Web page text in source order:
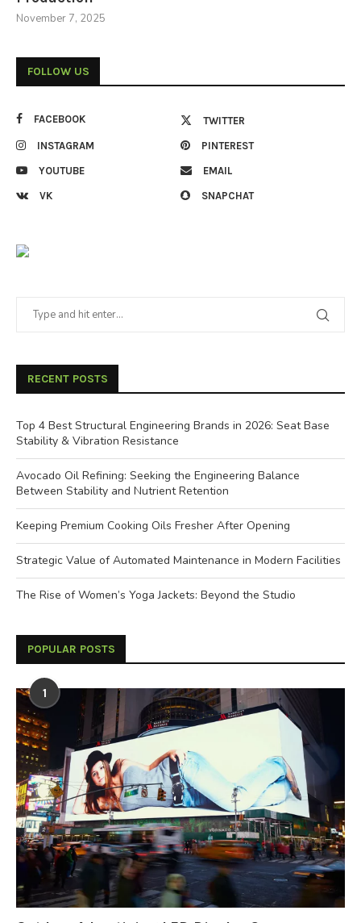
November 7, 2025
FOLLOW US
FACEBOOK TWITTER
INSTAGRAM PINTEREST
YOUTUBE EMAIL
VK SNAPCHAT
RECENT POSTS
Top 4 Best Structural Engineering Brands in 2026: Seat Base
Stability & Vibration Resistance
Avocado Oil Refining: Seeking the Engineering Balance
Between Stability and Nutrient Retention
Keeping Premium Cooking Oils Fresher After Opening
Strategic Value of Automated Maintenance in Modern Facilities
The Rise of Women’s Yoga Jackets: Beyond the Studio
POPULAR POSTS
1